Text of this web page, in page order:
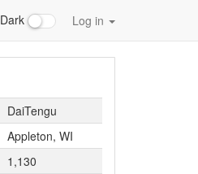
Dark Log in
DaiTengu
Appleton, WI
1,130